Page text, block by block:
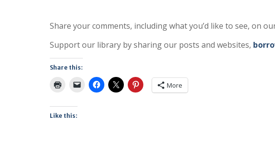
Share your comments, including what you’d like to see, on
Support our library by sharing our posts and websites,
Share this:
More
Like this: